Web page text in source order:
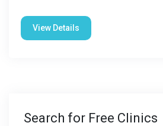
View Details
Search for Free Clinics